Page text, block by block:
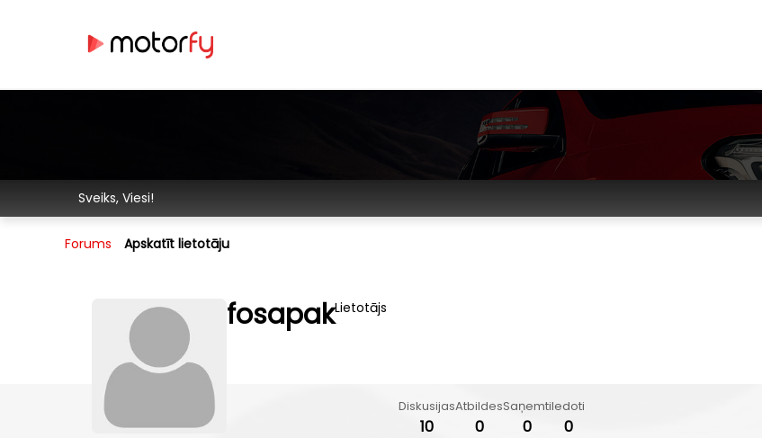
Sveiks, Viesi!
Forums Apskatīt lietotāju
fosapakLietotājs
Diskusijas
10
Atbildes
0
Saņemti
0
Iedoti
0